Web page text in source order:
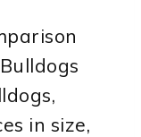
in size,